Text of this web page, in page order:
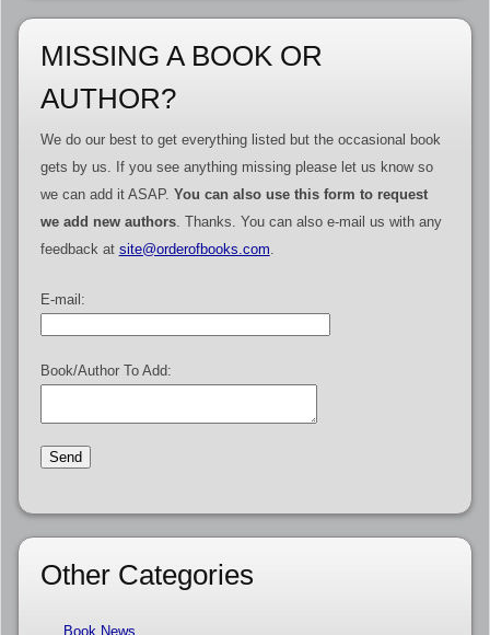
MISSING A BOOK OR
AUTHOR?
We do our best to get everything listed but the occasional book
gets by us. If you see anything missing please let us know so
we can add it ASAP. You can also use this form to request
we add new authors. Thanks. You can also e-mail us with any
feedback at site@orderofbooks.com
E-mail:
Book/Author To Add:
Other Categories
Book News